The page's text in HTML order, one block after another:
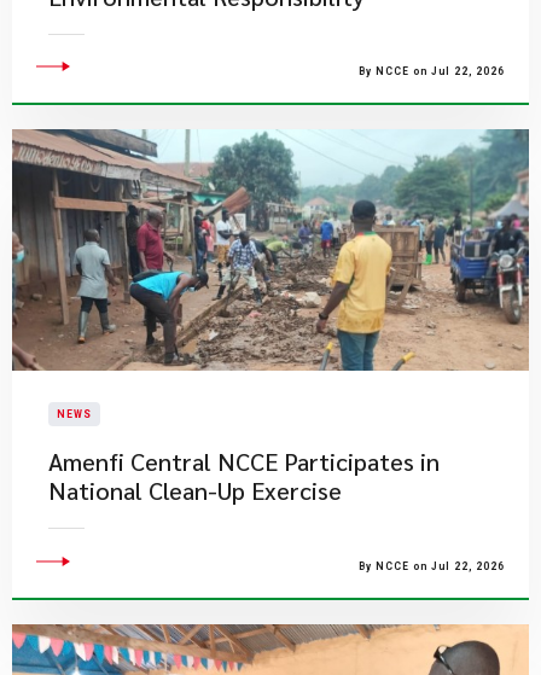
By NCCE on Jul 22, 2026
NEWS
Amenfi Central NCCE Participates in
National Clean-Up Exercise
By NCCE on Jul 22, 2026